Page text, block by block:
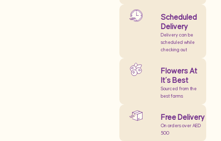
Scheduled
Delivery
Delivery can be
scheduled while
checking out
Flowers At
It’s Best
Sourced from the
best farms
Free Delivery
On orders over AED
500